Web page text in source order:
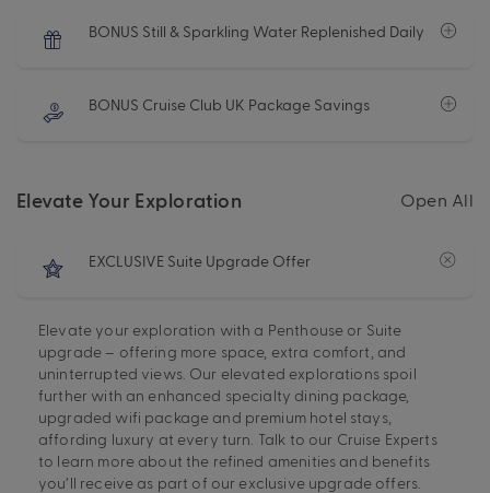
BONUS Still & Sparkling Water Replenished Daily
BONUS Cruise Club UK Package Savings
Elevate Your Exploration Open All
EXCLUSIVE Suite Upgrade Offer
Elevate your exploration with a Penthouse or Suite
upgrade – offering more space, extra comfort, and
uninterrupted views. Our elevated explorations spoil
further with an enhanced specialty dining package,
upgraded wifi package and premium hotel stays,
affording luxury at every turn. Talk to our Cruise Experts
to learn more about the refined amenities and benefits
you’ll receive as part of our exclusive upgrade offers.